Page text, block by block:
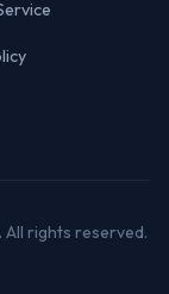
All rights reserved.